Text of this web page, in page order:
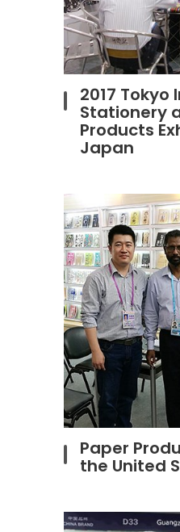
2017
Stationery
Products
Japan
Paper
the United